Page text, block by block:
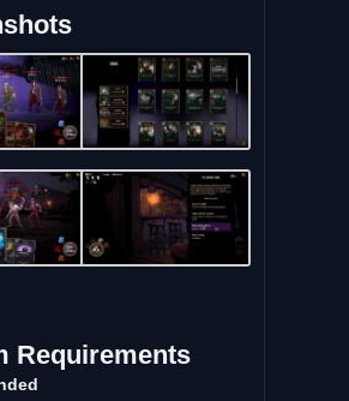
Requirements